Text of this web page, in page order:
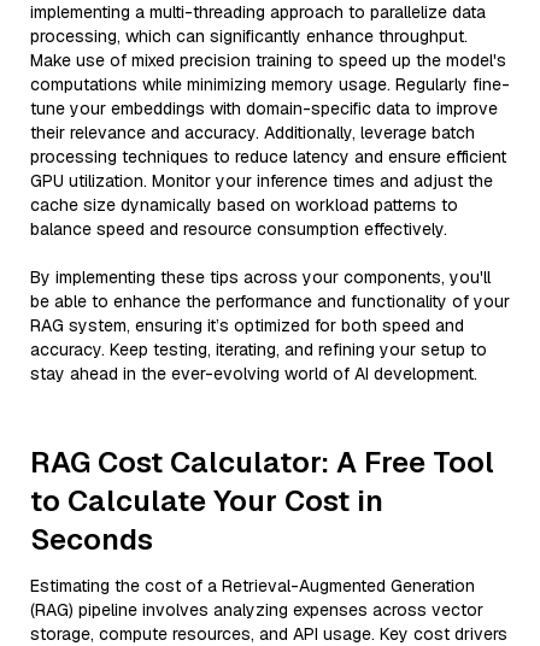
implementing a multi-threading approach to parallelize data
processing, which can significantly enhance throughput.
Make use of mixed precision training to speed up the model's
computations while minimizing memory usage. Regularly fine-
tune your embeddings with domain-specific data to improve
their relevance and accuracy. Additionally, leverage batch
processing techniques to reduce latency and ensure efficient
GPU utilization. Monitor your inference times and adjust the
cache size dynamically based on workload patterns to
balance speed and resource consumption effectively.
By implementing these tips across your components, you'll
be able to enhance the performance and functionality of your
RAG system, ensuring it’s optimized for both speed and
accuracy. Keep testing, iterating, and refining your setup to
stay ahead in the ever-evolving world of AI development.
RAG Cost Calculator: A Free Tool
to Calculate Your Cost in
Seconds
Estimating the cost of a Retrieval-Augmented Generation
(RAG) pipeline involves analyzing expenses across vector
storage, compute resources, and API usage. Key cost drivers